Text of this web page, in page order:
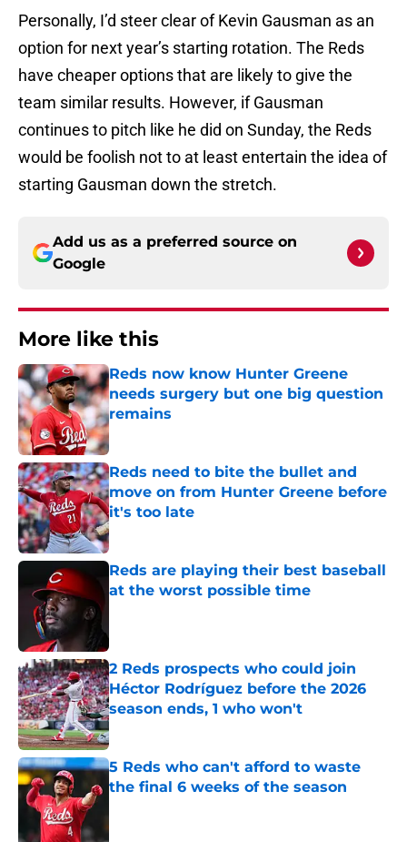
Personally, I’d steer clear of Kevin Gausman as an
option for next year’s starting rotation. The Reds
have cheaper options that are likely to give the
team similar results. However, if Gausman
continues to pitch like he did on Sunday, the Reds
would be foolish not to at least entertain the idea of
starting Gausman down the stretch.
Add us as a preferred source on
Google
More like this
Reds now know Hunter Greene
needs surgery but one big question
remains
Published by on Invalid Date
Reds need to bite the bullet and
move on from Hunter Greene before
it's too late
Published by on Invalid Date
Reds are playing their best baseball
at the worst possible time
2 Reds prospects who could join
Héctor Rodríguez before the 2026
season ends, 1 who won't
Published by on Invalid Date
5 Reds who can't afford to waste
the final 6 weeks of the season